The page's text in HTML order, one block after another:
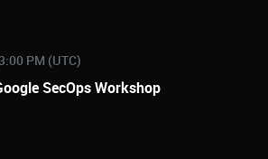
PM (UTC)
SecOps Workshop